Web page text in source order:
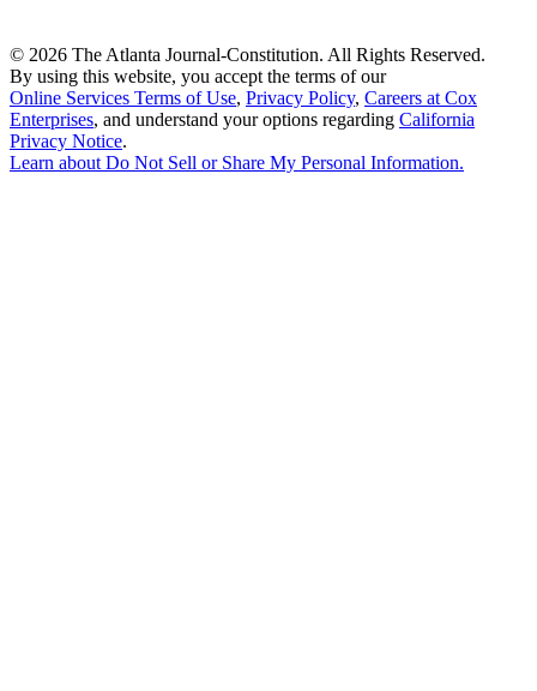
© 2026 The Atlanta Journal-Constitution. All Rights Reserved.
By using this website, you accept the terms of our
Online Services Terms of Use, Privacy Policy, Careers at Cox
Enterprises, and understand your options regarding California
Privacy Notice.
Learn aboutDo Not Sell or Share My Personal Information.